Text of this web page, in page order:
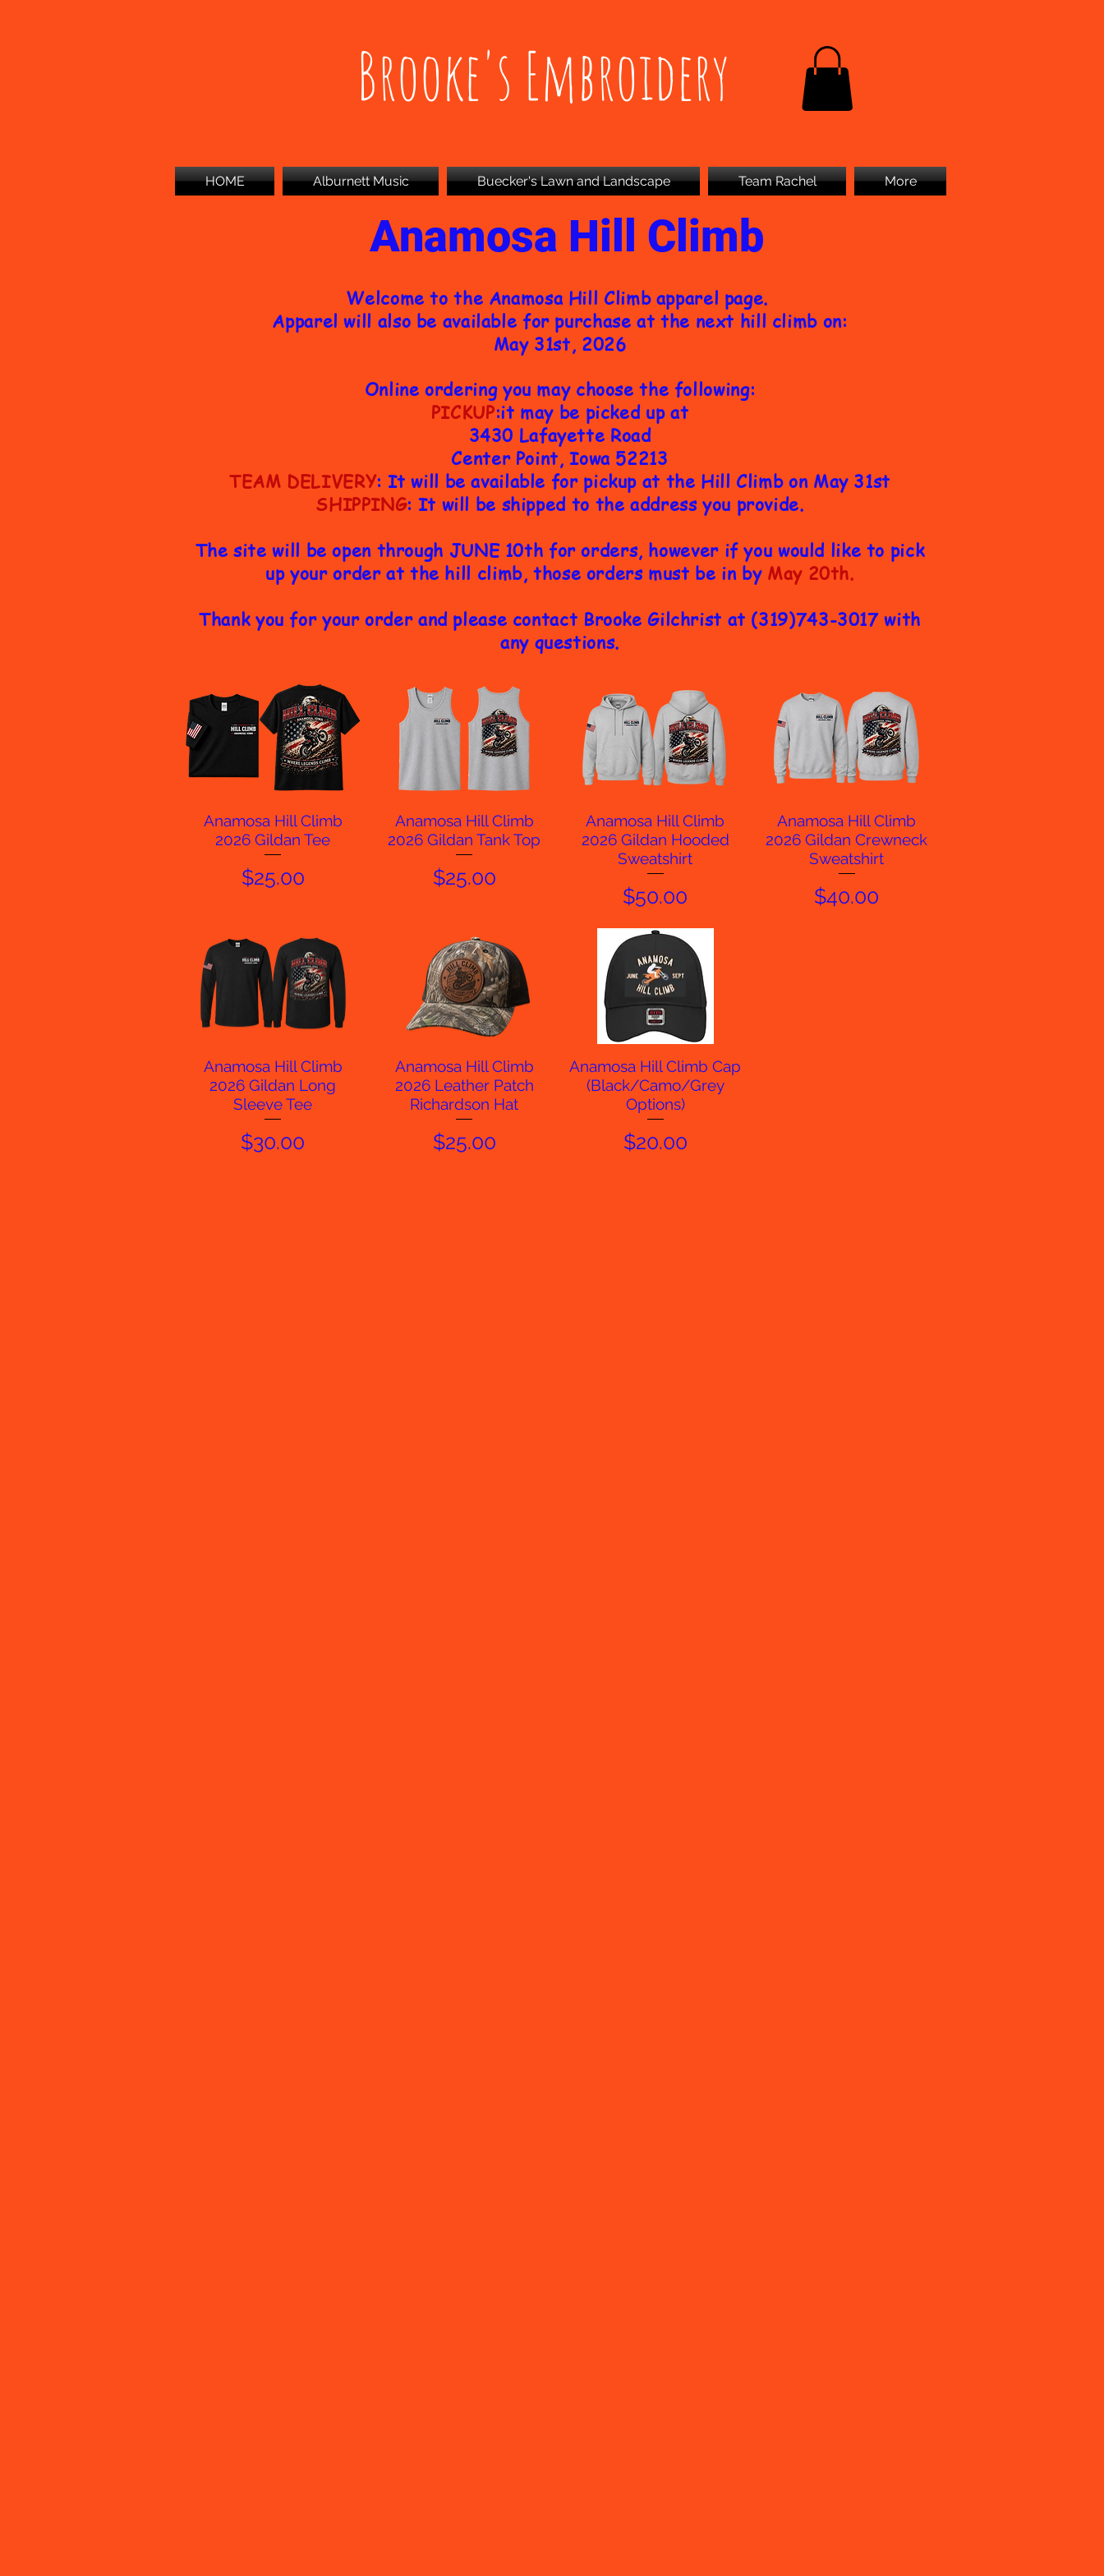
Brooke's Embroidery
HOME Alburnett Music Buecker's Lawn and Landscape Team Rachel More
Anamosa Hill Climb
Welcome to the Anamosa Hill Climb apparel page.
Apparel will also be available for purchase at the next hill climb on:
May 31st, 2026
Online ordering you may choose the following:
PICKUP:it may be picked up at
3430 Lafayette Road
Center Point, Iowa 52213
TEAM DELIVERY: It will be available for pickup at the Hill Climb on May 31st
SHIPPING: It will be shipped to the address you provide.
The site will be open through JUNE 10th for orders, however if you would like to pick
up your order at the hill climb, those orders must be in by May 20th.
Thank you for your order and please contact Brooke Gilchrist at (319)743-3017 with
any questions.
Quick View
Anamosa Hill Climb
2026 Gildan Tee
Price
$25.00
Quick View
Anamosa Hill Climb
2026 Gildan Tank Top
Price
$25.00
Quick View
Anamosa Hill Climb
2026 Gildan Hooded
Sweatshirt
Price
$50.00
Quick View
Anamosa Hill Climb
2026 Gildan Crewneck
Sweatshirt
Price
$40.00
Quick View
Anamosa Hill Climb
2026 Gildan Long
Sleeve Tee
Price
$30.00
Quick View
Anamosa Hill Climb
2026 Leather Patch
Richardson Hat
Price
$25.00
Quick View
Anamosa Hill Climb Cap
(Black/Camo/Grey
Options)
Price
$20.00